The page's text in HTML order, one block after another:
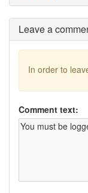
Leave a
In order to
Comment text: